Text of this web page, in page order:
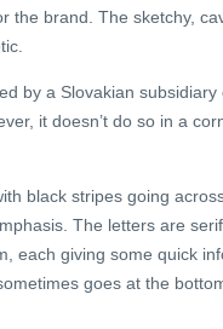
the brand. The sketchy,
by a Slovakian
it doesn’t do so in a
black stripes going
The letters are
each giving some quick
goes at the